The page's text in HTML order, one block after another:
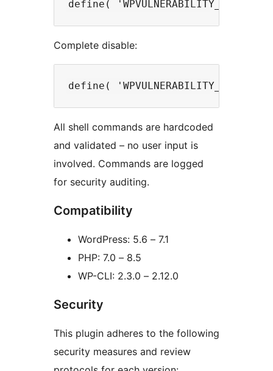
Complete disable:
All shell commands are hardcoded
and validated – no user input is
involved. Commands are logged
for security auditing.
Compatibility
WordPress: 5.6 – 7.1
PHP: 7.0 – 8.5
WP-CLI: 2.3.0 – 2.12.0
Security
This plugin adheres to the following
security measures and review